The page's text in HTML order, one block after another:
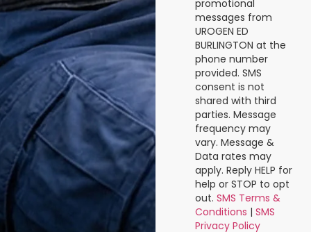
promotional
messages from
UROGEN ED
BURLINGTON at the
phone number
provided. SMS
consent is not
shared with third
parties. Message
frequency may
vary. Message &
Data rates may
apply. Reply HELP for
help or STOP to opt
out. SMS Terms &
Conditions | SMS
Privacy Policy